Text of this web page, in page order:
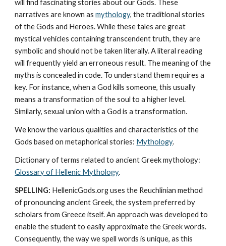
will find fascinating stories about our Gods. These
narratives are known as mythology, the traditional stories
of the Gods and Heroes. While these tales are great
mystical vehicles containing transcendent truth, they are
symbolic and should not be taken literally. A literal reading
will frequently yield an erroneous result. The meaning of the
myths is concealed in code. To understand them requires a
key. For instance, when a God kills someone, this usually
means a transformation of the soul to a higher level.
Similarly, sexual union with a God is a transformation.
We know the various qualities and characteristics of the
Gods based on metaphorical stories: Mythology.
Glossary of Hellenic Mythology.
SPELLING: HellenicGods.org uses the Reuchlinian method
of pronouncing ancient Greek, the system preferred by
scholars from Greece itself. An approach was developed to
enable the student to easily approximate the Greek words.
Consequently, the way we spell words is unique, as this